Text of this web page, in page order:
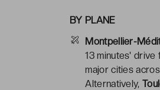
BY PLANE
Montpellier-
13 minutes'
major cities
Alternatively,